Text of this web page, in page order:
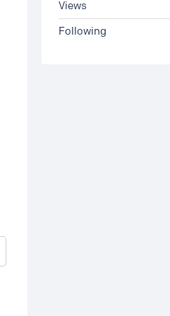
Views
Following